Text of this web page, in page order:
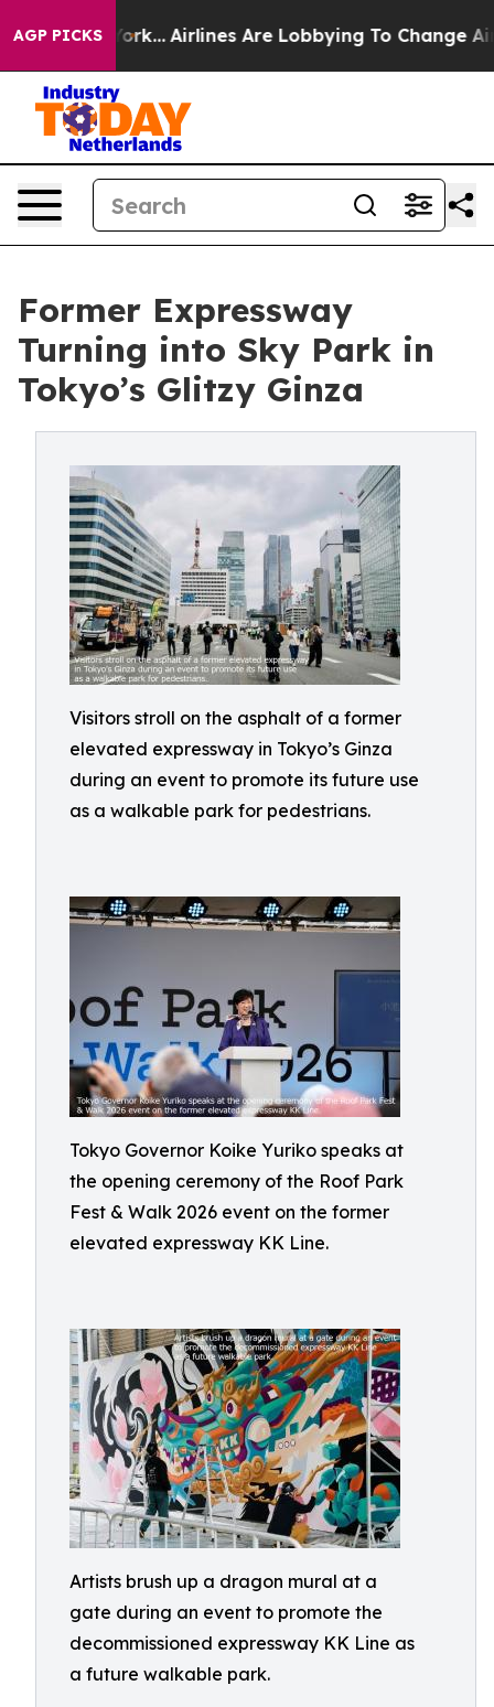
AGP PICKSAirlines Are Lobbying To Change Airfare Font
Former Expressway
Turning into Sky Park in
Tokyo’s Glitzy Ginza
Visitors stroll on the asphalt of a former
elevated expressway in Tokyo’s Ginza
during an event to promote its future use
as a walkable park for pedestrians.
Tokyo Governor Koike Yuriko speaks at
the opening ceremony of the Roof Park
Fest & Walk 2026 event on the former
elevated expressway KK Line.
Artists brush up a dragon mural at a
gate during an event to promote the
decommissioned expressway KK Line as
a future walkable park.